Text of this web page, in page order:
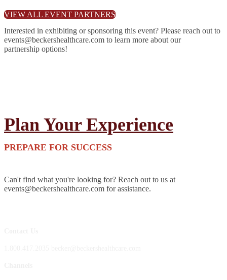
VIEW ALL EVENT PARTNERS
Interested in exhibiting or sponsoring this event? Please reach out to
events@beckershealthcare.com to learn more about our
partnership options!
Plan Your Experience
PREPARE FOR SUCCESS
Can't find what you're looking for? Reach out to us at
events@beckershealthcare.com for assistance.